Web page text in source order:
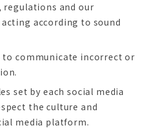
regulations and our
according to sound
to communicate incorrect or
set by each social media
the culture and
media platform.